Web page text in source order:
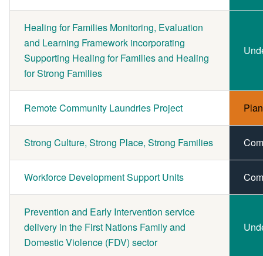
Healing for Families Monitoring, Evaluation
and Learning Framework incorporating
Supporting Healing for Families and Healing
for Strong Families
Remote Community Laundries Project
Strong Culture, Strong Place, Strong Families
Workforce Development Support Units
Prevention and Early Intervention service
delivery in the First Nations Family and
Domestic Violence (FDV) sector